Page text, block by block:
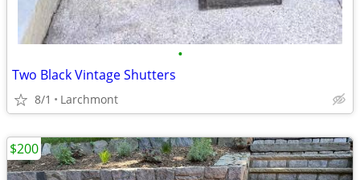
•
Two Black Vintage Shutters
8/1 Larchmont
$200